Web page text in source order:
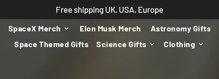
Free shipping UK, USA, Europe
SpaceX Merch keyboard_arrow_down Elon Musk Merch
Astronomy Gifts
Space Themed Gifts
Science Gifts keyboard_arrow_down Clothing keyboard_arrow_down